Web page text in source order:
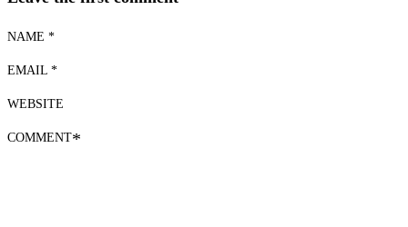
NAME *
EMAIL *
WEBSITE
COMMENT*